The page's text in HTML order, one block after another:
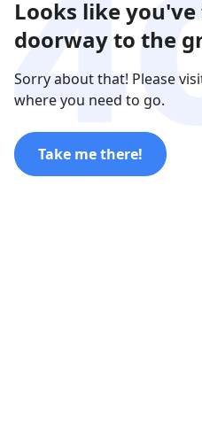
Looks like
doorway to the
Sorry about that! Please
where you need to go.
Take me there!